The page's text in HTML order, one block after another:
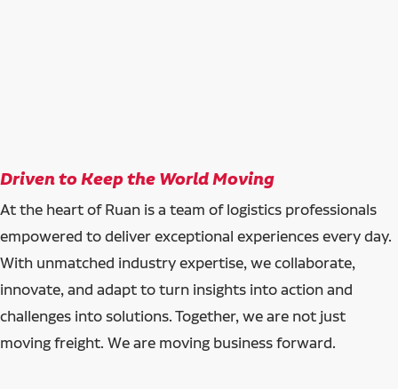
Driven to Keep the World Moving
At the heart of Ruan is a team of logistics professionals
empowered to deliver exceptional experiences every day.
With unmatched industry expertise, we collaborate,
innovate, and adapt to turn insights into action and
challenges into solutions. Together, we are not just
moving freight. We are moving business forward.